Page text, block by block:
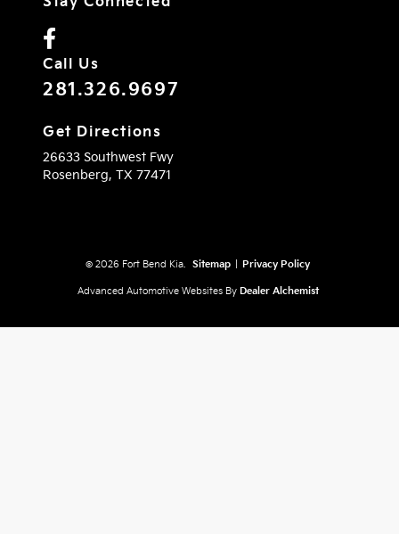
Call Us
281.326.9697
Get Directions
26633 Southwest Fwy
Rosenberg, TX 77471
© 2026 Fort Bend Kia. Sitemap Privacy Policy
Advanced Automotive Websites By Dealer Alchemist